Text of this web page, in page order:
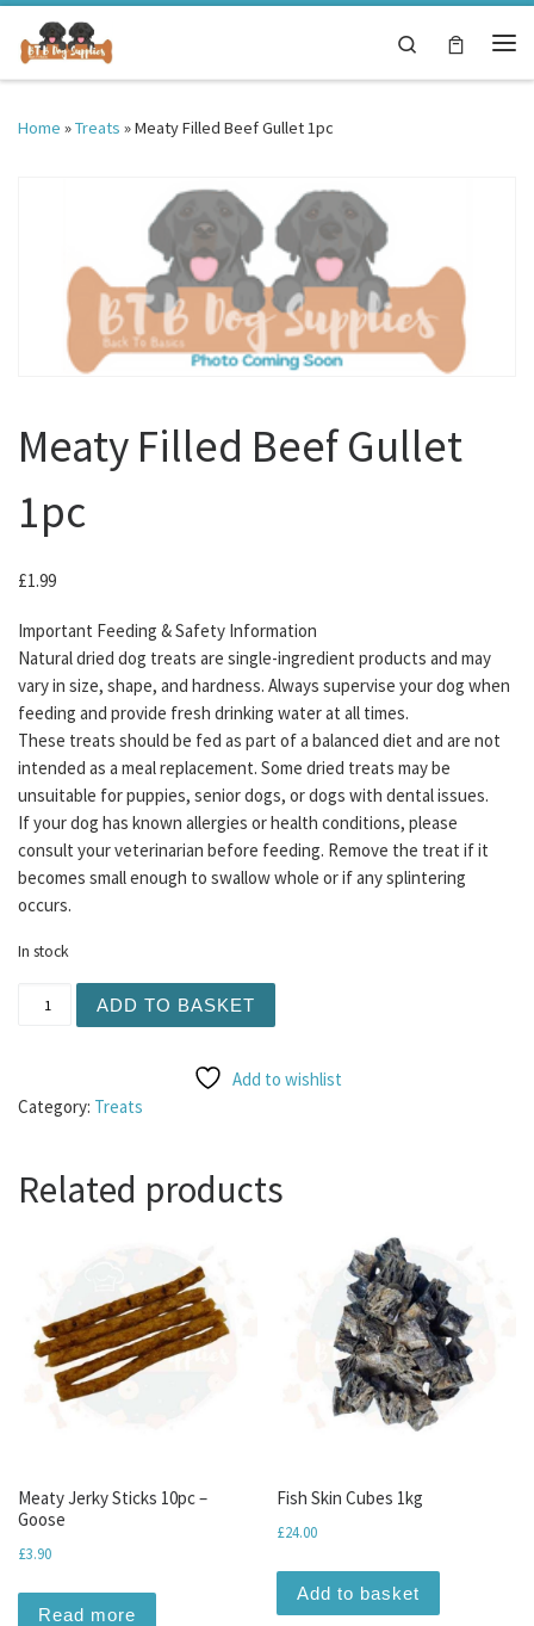
Skip to content
Search
Home »Treats »Meaty Filled Beef Gullet 1pc
Meaty Filled Beef Gullet
1pc
£1.99
Important Feeding & Safety Information
Natural dried dog treats are single-ingredient products and may
vary in size, shape, and hardness. Always supervise your dog when
feeding and provide fresh drinking water at all times.
These treats should be fed as part of a balanced diet and are not
intended as a meal replacement. Some dried treats may be
unsuitable for puppies, senior dogs, or dogs with dental issues.
If your dog has known allergies or health conditions, please
consult your veterinarian before feeding. Remove the treat if it
becomes small enough to swallow whole or if any splintering
occurs.
In stock
ADD TO BASKET
Add to wishlist
Category: Treats
Related products
Meaty Jerky Sticks 10pc –
Goose
£3.90
Read more
Fish Skin Cubes 1kg
£24.00
Add to basket